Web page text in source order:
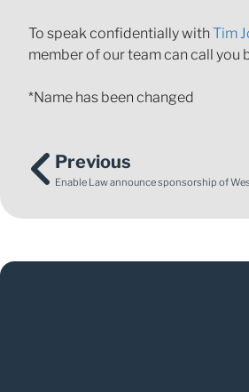
To speak confidentially with Tim
member of our team can call you
*Name has been changed
Previous
Enable Law announce sponsorship of